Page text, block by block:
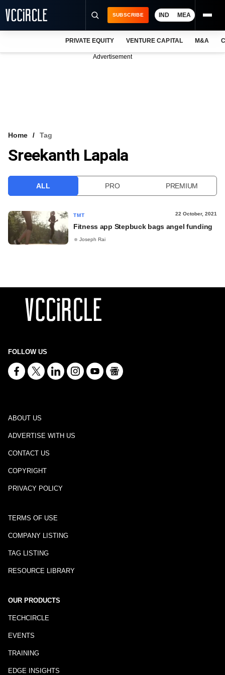
VCC INTELLIGENCE
SUBSCRIBE IND MEA
PRIVATE EQUITY VENTURE CAPITAL M&A
Advertisement
Home Tag
Sreekanth Lapala
ALL PRO PREMIUM
TMT 22 October, 2021
Fitness app Stepbuck bags angel funding
Joseph Rai
FOLLOW US
ABOUT US
ADVERTISE WITH US
CONTACT US
COPYRIGHT
PRIVACY POLICY
TERMS OF USE
COMPANY LISTING
TAG LISTING
RESOURCE LIBRARY
OUR PRODUCTS
TECHCIRCLE
EVENTS
TRAINING
EDGE INSIGHTS